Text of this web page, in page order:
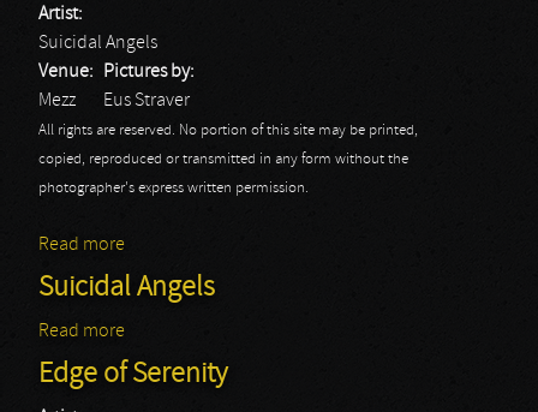
Artist:
Suicidal Angels
Venue:
Mezz
Pictures by:
Eus Straver
All rights are reserved. No portion of this site may be printed,
copied, reproduced or transmitted in any form without the
photographer's express written permission.
Read more
Suicidal Angels
Read more
Edge of Serenity